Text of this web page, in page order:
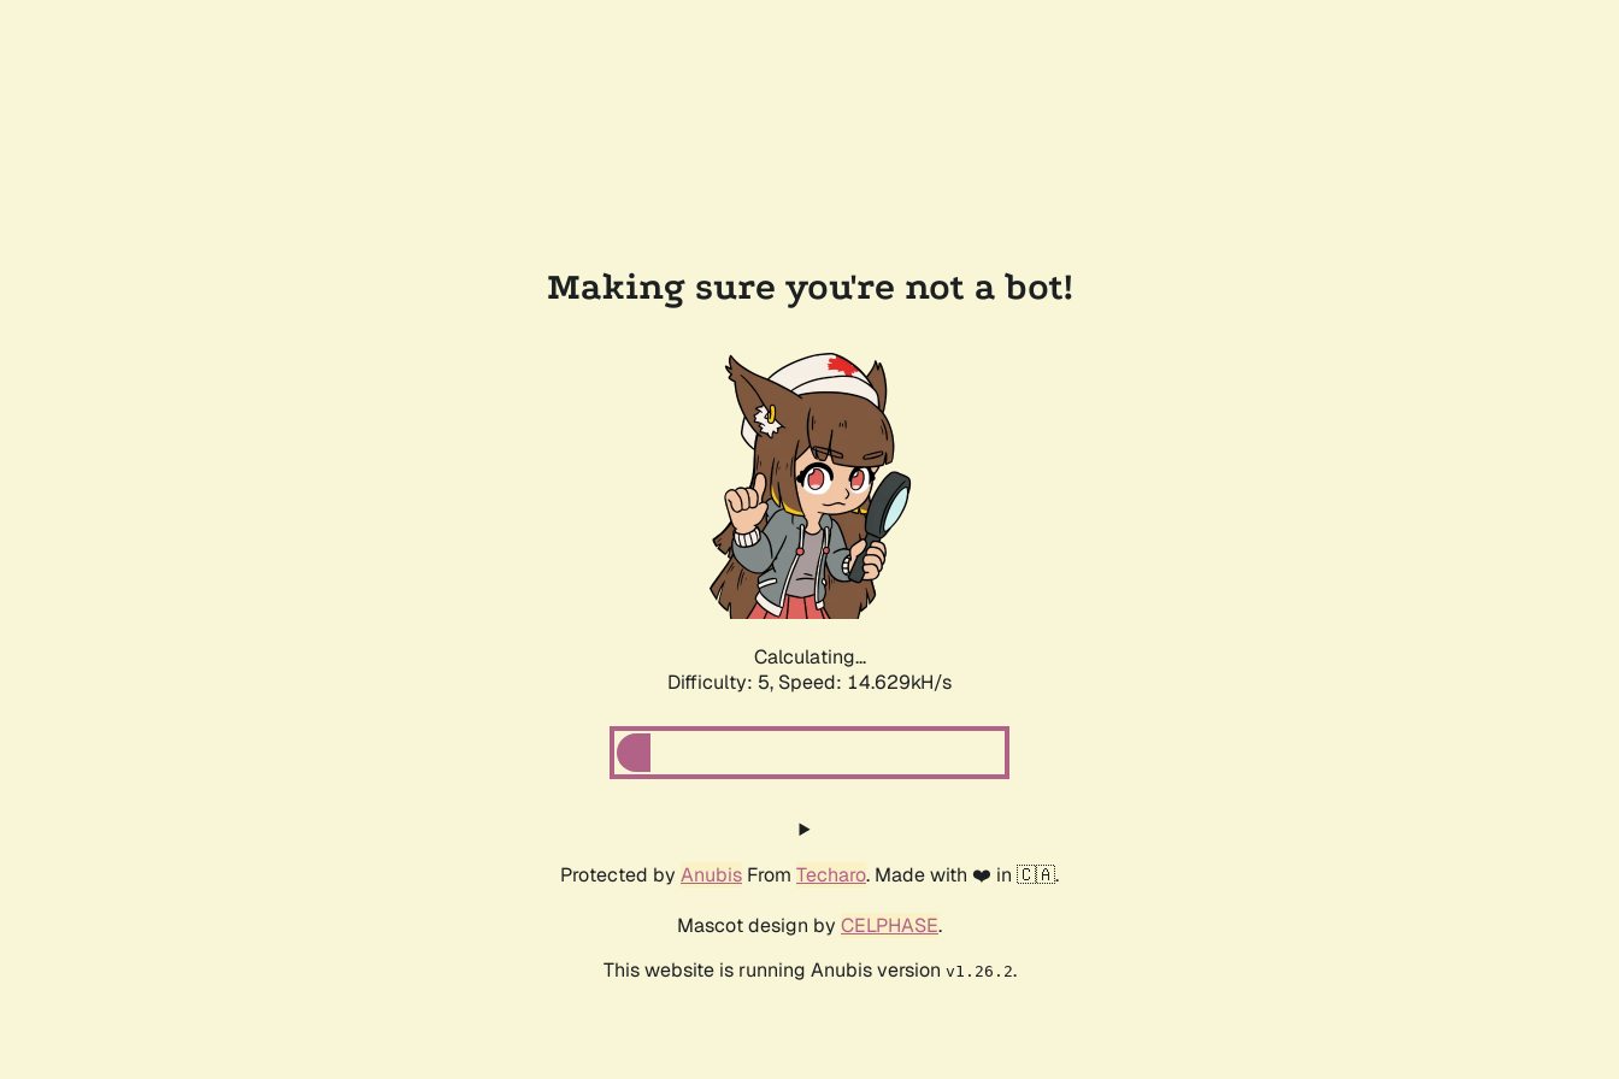
Making sure you're not a bot!
Calculating...
Difficulty: 5, Speed: 17.116kH/s
Protected by Anubis From Techaro. Made with ❤️ in 🇨🇦.
Mascot design by CELPHASE.
This website is running Anubis version v1.26.2.